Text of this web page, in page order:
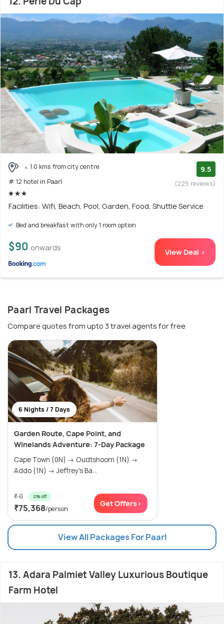
1.0 kms from city centre
# 12 hotel in Paarl
9.5
(225 reviews)
Facilities: Wifi, Beach, Pool, Garden, Food, Shuttle Service
Bed and breakfast with only 1 room option
$90 onwards View Deal >
Paarl Travel Packages
Compare quotes from upto 3 travel agents for free
6 Nights / 7 Days
Garden Route, Cape Point, and
Winelands Adventure: 7-Day Package
Cape Town (0N) → Oudtshoorn (1N) →
Addo (1N) → Jeffrey's Ba...
₹ 0 0% off
₹75,368/person
Get Offers>
View All Packages For Paarl
13. Adara Palmiet Valley Luxurious Boutique
Farm Hotel